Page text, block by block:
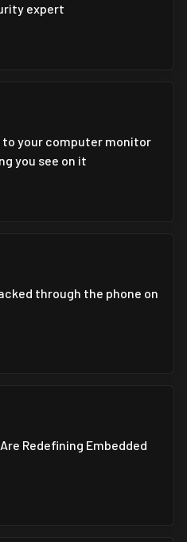
expert
to your computer monitor
you see on it
through the phone on
Redefining Embedded